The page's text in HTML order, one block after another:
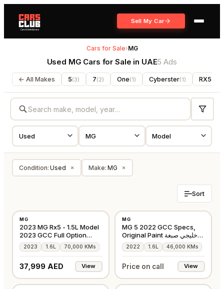
Sell My Car
Cars for Sale›MG
Used MG Cars for Sale in UAE5 Ads
← All Makes 5(3) 7(2) One(1) Cyberster(1) RX5
Condition: Used × Make: MG ×
Sort
MG
2023 MG Rx5 - 1.5L Model
2023 GCC Full Option
Accident-Free
2023 1.6L 70,000 KMs
37,999 AED View
MG
MG 5 2022 GCC Specs,
Original Paint خليجي صبغة
وكالة بالكامل
2022 1.6L 46,000 KMs
Price on call View